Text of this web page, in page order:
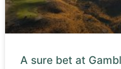
A sure bet at